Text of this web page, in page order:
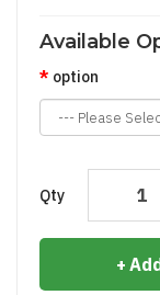
Available
option
Qty